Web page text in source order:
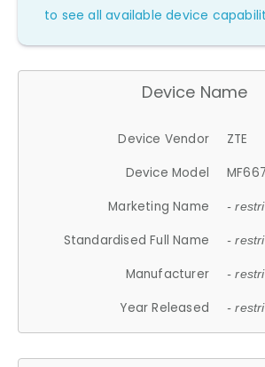
to see all available device
Device Name
Device Vendor
ZTE
Device Model
Marketing Name
-
Standardised Full Name -
Manufacturer -
Year Released -